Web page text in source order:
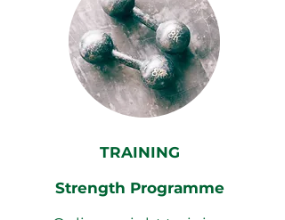
TRAINING
Strength Programme